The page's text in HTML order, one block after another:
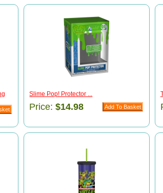
Slime Pop! Protector ...
Price:$14.98